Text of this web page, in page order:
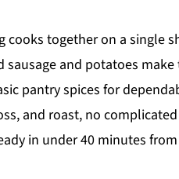
Planning Ebook
Vegetables
cooks together on a single
sausage and potatoes
pantry spices for
and roast, no
in under 40 minutes